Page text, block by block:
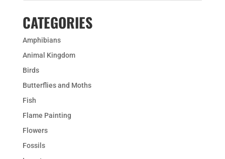
CATEGORIES
Amphibians
Animal Kingdom
Birds
Butterflies and Moths
Fish
Flame Painting
Flowers
Fossils